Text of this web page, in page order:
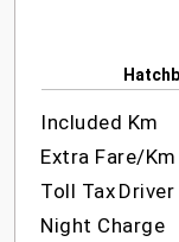
Included Km
Extra Fare/Km
Toll Tax Driver
Night Charge